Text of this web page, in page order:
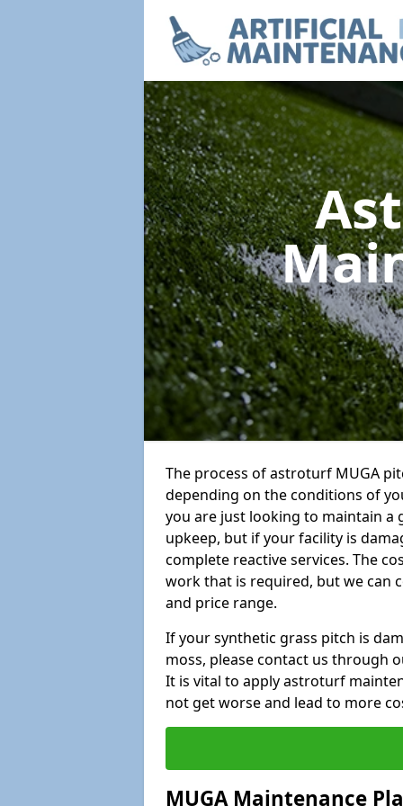
The process of astroturf MUGA
depending on the conditions of
you are just looking to maintain a
upkeep, but if your facility is
complete reactive services. The
work that is required, but we can
and price range.
If your synthetic grass pitch is
moss, please contact us through
It is vital to apply astroturf
not get worse and lead to more
MUGA Maintenance